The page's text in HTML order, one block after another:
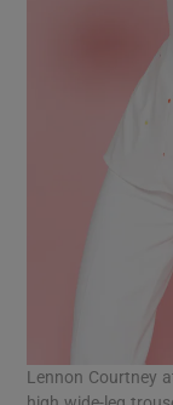
Lennon Courtney